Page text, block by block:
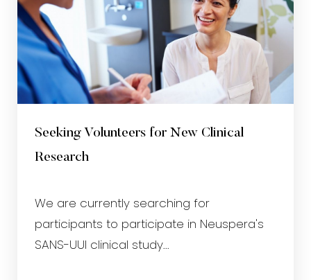
Seeking Volunteers for New Clinical
Research
We are currently searching for
participants to participate in Neuspera's
SANS-UUI clinical study...